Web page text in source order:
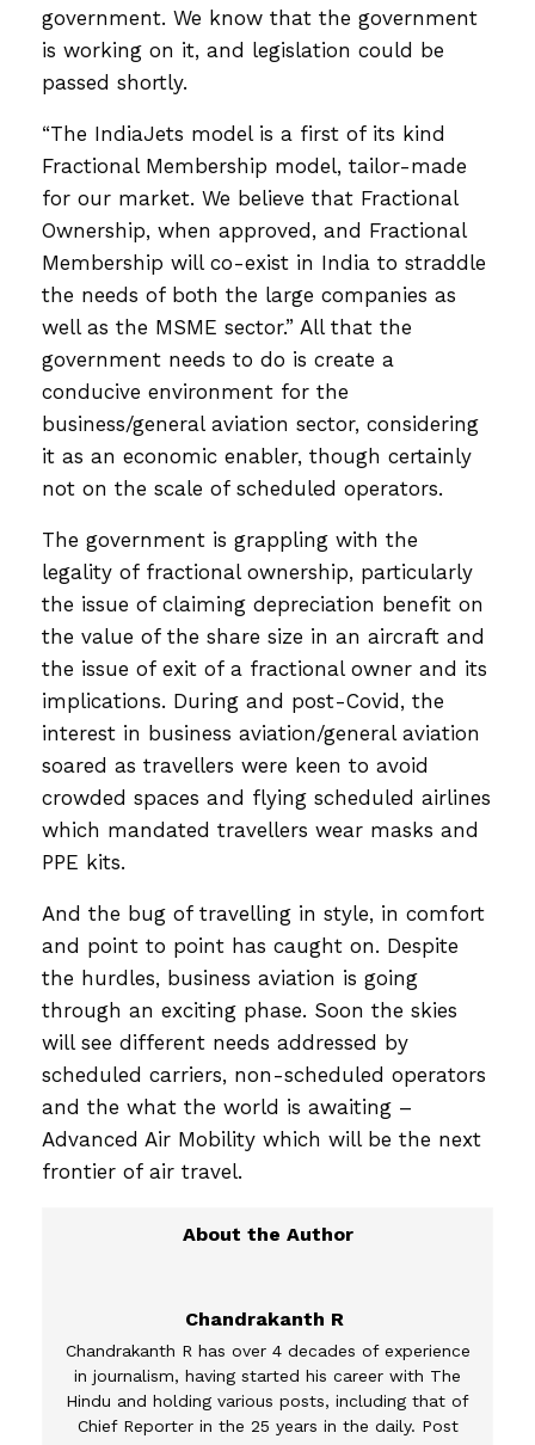
government. We know that the government
is working on it, and legislation could be
passed shortly.
“The IndiaJets model is a first of its kind
Fractional Membership model, tailor-made
for our market. We believe that Fractional
Ownership, when approved, and Fractional
Membership will co-exist in India to straddle
the needs of both the large companies as
well as the MSME sector.” All that the
government needs to do is create a
conducive environment for the
business/general aviation sector, considering
it as an economic enabler, though certainly
not on the scale of scheduled operators.
The government is grappling with the
legality of fractional ownership, particularly
the issue of claiming depreciation benefit on
the value of the share size in an aircraft and
the issue of exit of a fractional owner and its
implications. During and post-Covid, the
interest in business aviation/general aviation
soared as travellers were keen to avoid
crowded spaces and flying scheduled airlines
which mandated travellers wear masks and
PPE kits.
And the bug of travelling in style, in comfort
and point to point has caught on. Despite
the hurdles, business aviation is going
through an exciting phase. Soon the skies
will see different needs addressed by
scheduled carriers, non-scheduled operators
and the what the world is awaiting –
Advanced Air Mobility which will be the next
frontier of air travel.
Chandrakanth R
Chandrakanth R has over 4 decades of experience
in journalism, having started his career with The
Hindu and holding various posts, including that of
Chief Reporter in the 25 years in the daily. Post